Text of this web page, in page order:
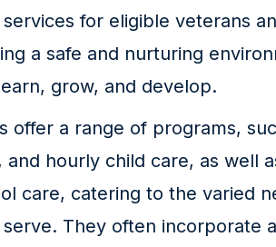
for eligible veterans
a safe and nurturing
grow, and develop.
offer a range of programs,
and hourly child care, as well
care, catering to the varied
They often incorporate